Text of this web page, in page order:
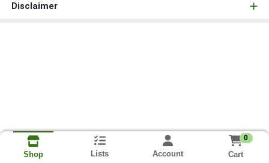
Disclaimer
Shop Lists Account
0
Cart